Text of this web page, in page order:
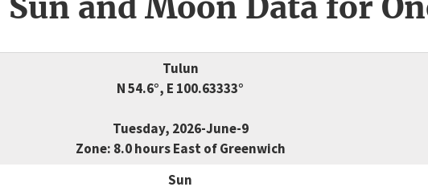
Tulun
N 54.6°, E 100.63333°
Tuesday, 2026-June-9
Zone: 8.0 hours East of Greenwich
Sun